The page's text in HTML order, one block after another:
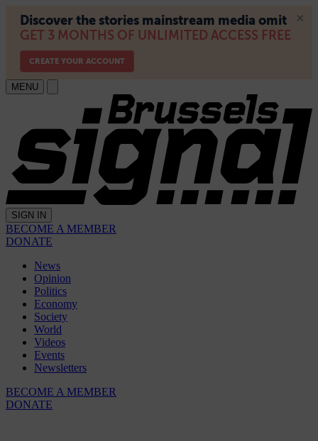
MENU
SIGN IN
BECOME A MEMBER
DONATE
News
Opinion
Politics
Economy
Society
World
Videos
Events
Newsletters
BECOME A MEMBER
DONATE